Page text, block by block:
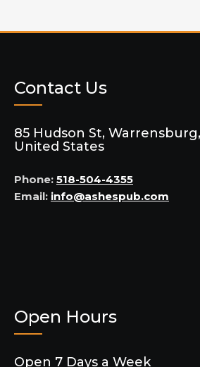
Contact Us
85 Hudson St, Warrensburg,
United States
Phone: 518-504-4355
Email: info@ashespub.com
Open Hours
Open 7 Days a Week